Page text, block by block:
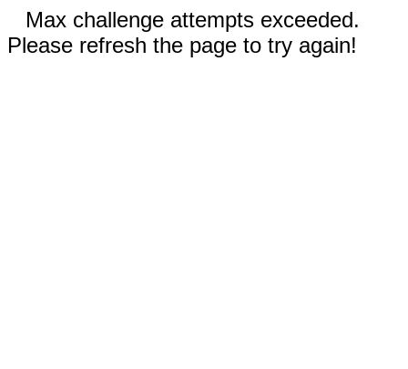
Max challenge attempts exceeded.
Please refresh the page to try again!